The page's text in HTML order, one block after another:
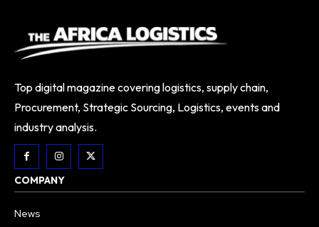
Top digital magazine covering logistics, supply chain,
Procurement, Strategic Sourcing, Logistics, events and
industry analysis.
COMPANY
News